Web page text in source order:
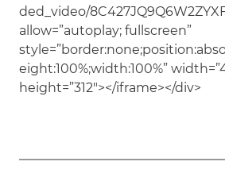
ded_video/
allow=”autoplay; fullscreen”
eight:100%;width:100%”
height=”312″></iframe></div>